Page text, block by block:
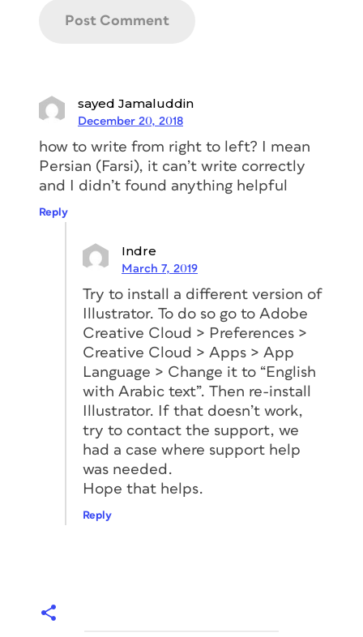
sayed Jamaluddin
December 20, 2018
how to write from right to left? I mean
Persian (Farsi), it can’t write correctly
and I didn’t found anything helpful
Reply
Indre
March 7, 2019
Try to install a different version of
Illustrator. To do so go to Adobe
Creative Cloud > Preferences >
Creative Cloud > Apps > App
Language > Change it to “English
with Arabic text”. Then re-install
Illustrator. If that doesn’t work,
try to contact the support, we
had a case where support help
was needed.
Hope that helps.
Reply